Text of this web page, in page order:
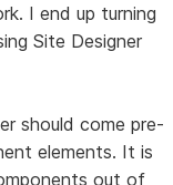
I end up turning
Site Designer
should come pre-
elements. It is
out of